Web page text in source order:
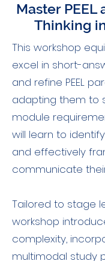
Master
Thinking
This workshop
excel in short-
and refine PEEL
adapting them to
module
will learn to
and effectively
communicate
Tailored to stage
workshop
complexity,
multimodal study